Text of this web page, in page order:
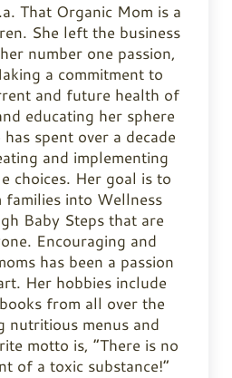
That Organic Mom is a
She left the business
number one passion,
a commitment to
and future health of
educating her sphere
spent over a decade
and implementing
choices. Her goal is to
into Wellness
Baby Steps that are
Encouraging and
has been a passion
Her hobbies include
from all over the
nutritious menus and
motto is, “There is no
of a toxic substance!”